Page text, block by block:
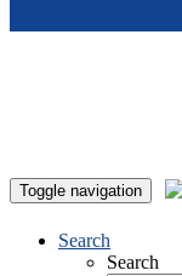
Toggle navigation
Search
Search